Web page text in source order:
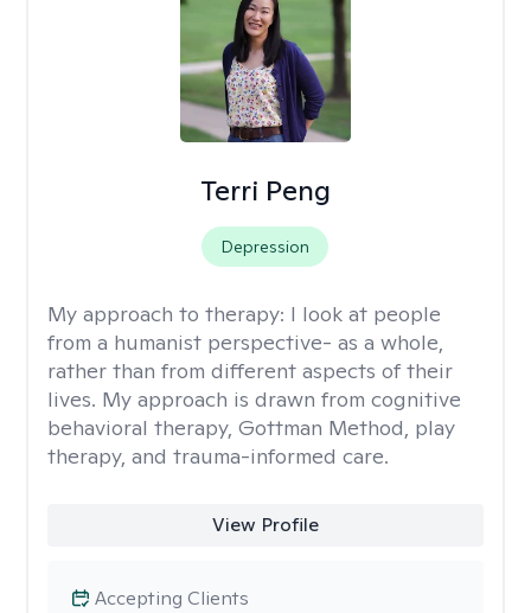
Terri Peng
Depression
My approach to therapy: I look at people
from a humanist perspective- as a whole,
rather than from different aspects of their
lives. My approach is drawn from cognitive
behavioral therapy, Gottman Method, play
therapy, and trauma-informed care.
View Profile
Accepting Clients